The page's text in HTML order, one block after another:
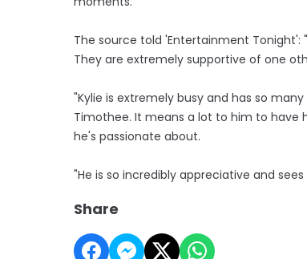
The source told 'Entertainment Tonight':
They are extremely supportive of one
"Kylie is extremely busy and has so
Timothee. It means a lot to him to have
he's passionate about.
"He is so incredibly appreciative and
Share